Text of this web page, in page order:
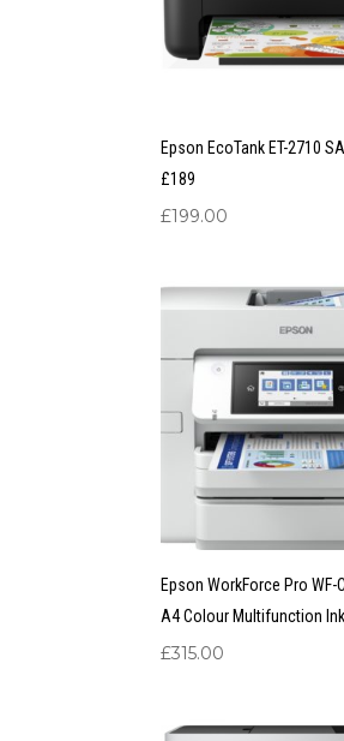
Epson EcoTank ET-2710
£189
£199.00
Epson WorkForce Pro WF-
A4 Colour Multifunction
£315.00